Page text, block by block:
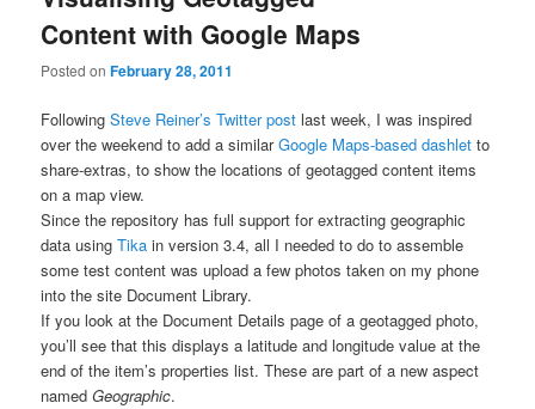
Content with Google Maps
Posted onFebruary 28, 2011
FollowingSteve Reiner’s Twitter post last week, I was inspired
over the weekend to add a similarGoogle Maps-based dashlet to
share-extras, to show the locations of geotagged content items
on a map view.
Since the repository has full support for extracting geographic
data usingTika in version 3.4, all I needed to do to assemble
some test content was upload a few photos taken on my phone
into the site Document Library.
If you look at the Document Details page of a geotagged photo,
you’ll see that this displays a latitude and longitude value at the
end of the item’s properties list. These are part of a new aspect
namedGeographic.